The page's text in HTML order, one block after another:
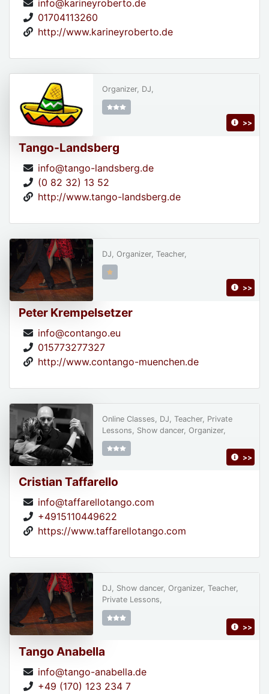
info@karineyroberto.de
01704113260
http://www.karineyroberto.de
Tango-Landsberg
info@tango-landsberg.de
(0 82 32) 13 52
http://www.tango-landsberg.de
Organizer, DJ,
>>
Peter Krempelsetzer
info@contango.eu
015773277327
http://www.contango-muenchen.de
DJ, Organizer, Teacher,
>>
Cristian Taffarello
info@taffarellotango.com
+4915110449622
https://www.taffarellotango.com
Online Classes, DJ, Teacher, Private
Lessons, Show dancer, Organizer,
>>
Tango Anabella
info@tango-anabella.de
+49 (170) 123 234 7
DJ, Show dancer, Organizer, Teacher,
Private Lessons,
>>